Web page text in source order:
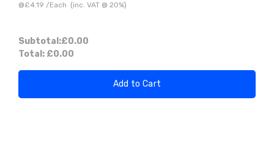
@£4.19 /Each (inc. VAT @ 20%)
Subtotal:£0.00
Total: £0.00
Add to Cart